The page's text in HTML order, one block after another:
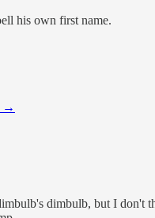
his own first name.
→
dimbulb, but I don't